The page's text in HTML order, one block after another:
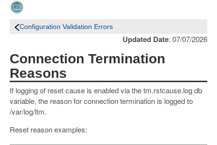
Configuration Validation Errors
Updated Date: 07/07/2026
Connection Termination
Reasons
If logging of reset cause is enabled via the tm.rstcause.log db
variable, the reason for connection termination is logged to
/var/log/ltm.
Reset reason examples: